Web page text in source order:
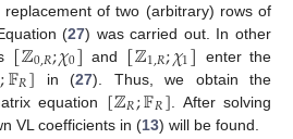
of two (arbitrary) rows of
(27) was carried out. In other
[ℤ0,𝑅;𝜒0] and [ℤ1,𝑅;𝜒1] enter the
;𝔽𝑅] in (27). Thus, we obtain the
equation [ℤ𝑅;𝔽𝑅] . After solving
VL coefficients in (13) will be found.